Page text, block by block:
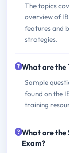
The topics
overview of
features and
strategies.
What are the
Sample
found on the
training
What are the
Exam?